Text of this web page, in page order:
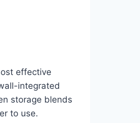
effective
integrated
storage blends
to use.